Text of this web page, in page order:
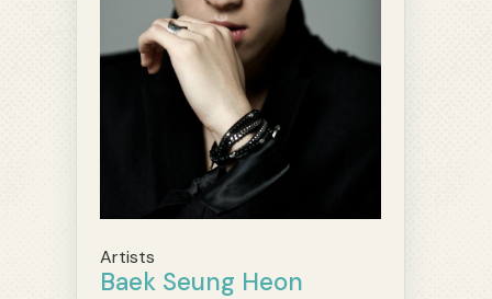
Artists
Baek Seung Heon